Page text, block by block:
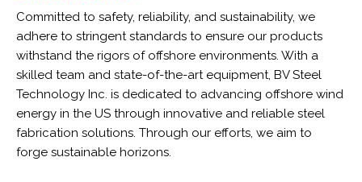
Committed to safety, reliability, and sustainability, we
adhere to stringent standards to ensure our products
withstand the rigors of offshore environments. With a
skilled team and state-of-the-art equipment, BV Steel
Technology Inc. is dedicated to advancing offshore wind
energy in the US through innovative and reliable steel
fabrication solutions. Through our efforts, we aim to
forge sustainable horizons.